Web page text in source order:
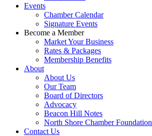
Events
Chamber Calendar
Signature Events
Become a Member
Market Your Business
Rates & Packages
Membership Benefits
About
About Us
Our Team
Board of Directors
Advocacy
Beacon Hill Notes
North Shore Chamber Foundation
Contact Us